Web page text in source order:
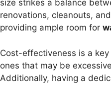
size strikes a balance
renovations, cleanouts,
providing ample room for
Cost-effectiveness is a
ones that may be
Additionally, having a